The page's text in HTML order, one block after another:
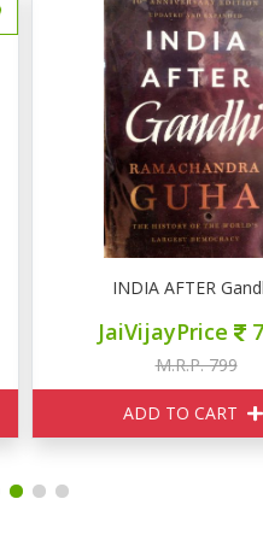
INDIA AFTER Gandhi
JaiVijayPrice 720
M.R.P. 799
ADD TO CART